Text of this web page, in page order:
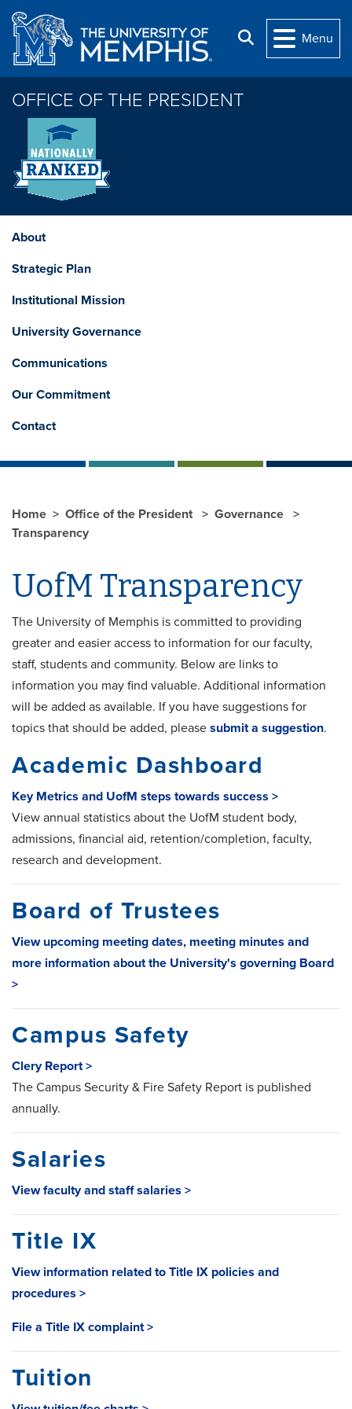
Skip to main content
Search
Menu
OFFICE OF THE PRESIDENT
About
Strategic Plan
Institutional Mission
University Governance
Communications
Our Commitment
Contact
Home Office of the President
Governance
Transparency
UofM Transparency
The University of Memphis is committed to providing
greater and easier access to information for our faculty,
staff, students and community. Below are links to
information you may find valuable. Additional information
will be added as available. If you have suggestions for
topics that should be added, please submit a suggestion.
Academic Dashboard
Key Metrics and UofM steps towards success >
View annual statistics about the UofM student body,
admissions, financial aid, retention/completion, faculty,
research and development.
Board of Trustees
View upcoming meeting dates, meeting minutes and
more information about the University's governing Board
>
Campus Safety
Clery Report >
The Campus Security & Fire Safety Report is published
annually.
Salaries
View faculty and staff salaries >
Title IX
View information related to Title IX policies and
procedures >
File a Title IX complaint >
Tuition